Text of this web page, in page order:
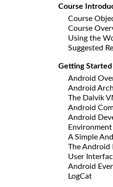
Course
Course
Course
Using the
Suggested
Getting Started
Android
Android
The Dalvik
Android
Android
Environment
A Simple
The Android
User
Android
LogCat